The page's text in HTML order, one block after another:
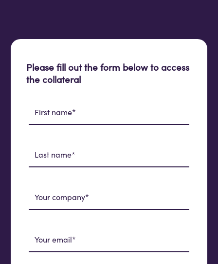
Please fill out the form below to access
the collateral